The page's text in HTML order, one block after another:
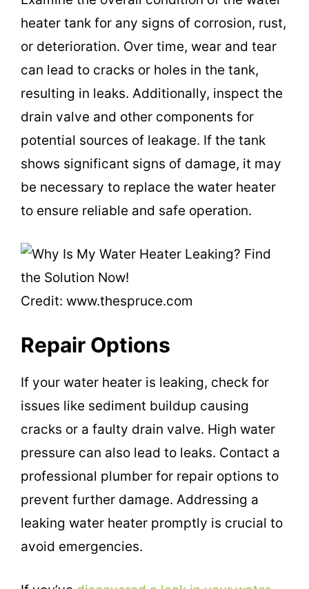
V
i
d
e
o
heater tank for any signs of corrosion, rust,
or deterioration. Over time, wear and tear
can lead to cracks or holes in the tank,
resulting in leaks. Additionally, inspect the
drain valve and other components for
potential sources of leakage. If the tank
shows significant signs of damage, it may
be necessary to replace the water heater
to ensure reliable and safe operation.
Credit: www.thespruce.com
Repair Options
If your water heater is leaking, check for
issues like sediment buildup causing
cracks or a faulty drain valve. High water
pressure can also lead to leaks. Contact a
professional plumber for repair options to
prevent further damage. Addressing a
leaking water heater promptly is crucial to
avoid emergencies.